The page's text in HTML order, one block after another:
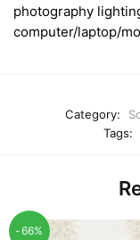
photography
computer/laptop/
Category:
Tags:
-66%